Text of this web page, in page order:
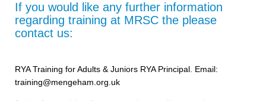
If you would like any further information
regarding training at MRSC the please
contact us:
RYA Training for Adults & Juniors RYA Principal. Email:
training@mengeham.org.uk